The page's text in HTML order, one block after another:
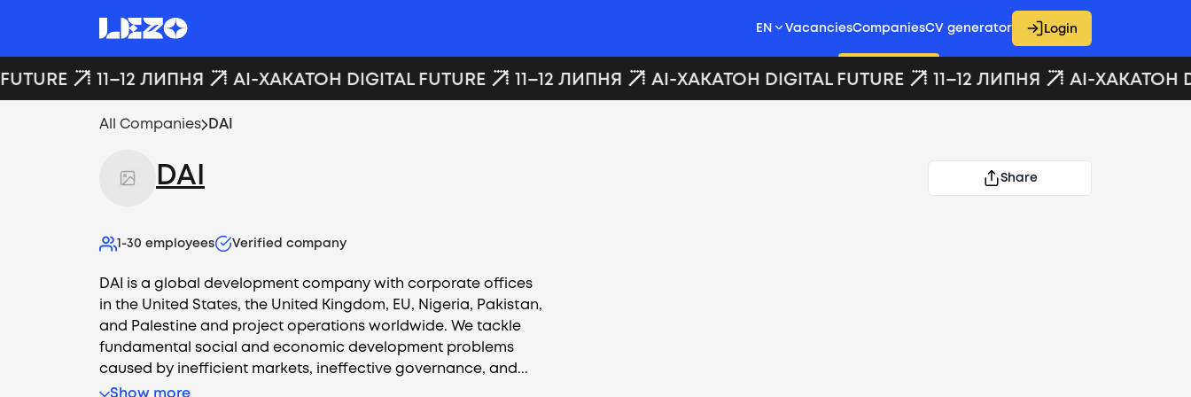
EN VacanciesCompaniesCV generator Login
11–12 ЛИПНЯ AI-ХАКАТОН DIGITAL FUTURE 11–12 ЛИПНЯ AI-ХАКАТОН DIGITAL FUTURE 11–12 ЛИПНЯ AI-ХАКАТОН
All Companies DAI
DAI Share
1-30 employees Verified company
DAI is a global development company with corporate offices
in the United States, the United Kingdom, EU, Nigeria, Pakistan,
and Palestine and project operations worldwide. We tackle
fundamental social and economic development problems
caused by inefficient markets, ineffective governance, and...
Show more